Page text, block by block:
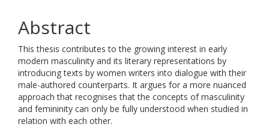
Abstract
This thesis contributes to the growing interest in early
modern masculinity and its literary representations by
introducing texts by women writers into dialogue with their
male-authored counterparts. It argues for a more nuanced
approach that recognises that the concepts of masculinity
and femininity can only be fully understood when studied in
relation with each other.